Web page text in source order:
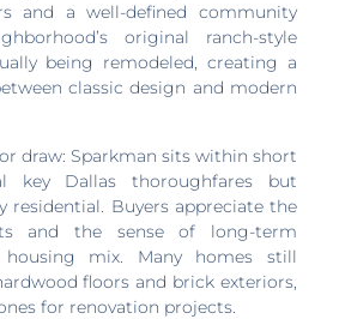
and a well-defined community
original ranch-style
being remodeled, creating a
classic design and modern
draw: Sparkman sits within short
key Dallas thoroughfares but
residential. Buyers appreciate the
and the sense of long-term
mix. Many homes still
floors and brick exteriors,
for renovation projects.